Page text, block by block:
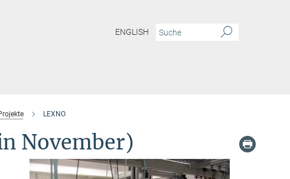
ENGLISH
LEXNO
November)